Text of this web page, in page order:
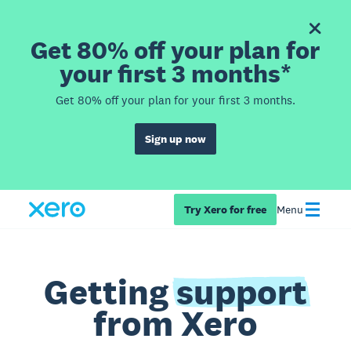
Get 80% off your plan for
your first 3 months*
Get 80% off your plan for your first 3 months.
Sign up now
Try Xero for free Menu
Gettingsupport
from Xero